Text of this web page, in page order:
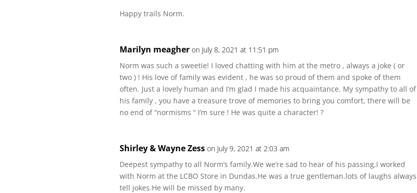
Happy trails Norm.
Marilyn meagher on July 8, 2021 at 11:51 pm
Norm was such a sweetie! I loved chatting with him at the metro , always a joke ( or
two ) ! His love of family was evident , he was so proud of them and spoke of them
often. Just a lovely human and I’m glad I made his acquaintance. My sympathy to all of
his family , you have a treasure trove of memories to bring you comfort, there will be
no end of “normisms “ I’m sure ! He was quite a character! ?
Shirley & Wayne Zess on July 9, 2021 at 2:03 am
Deepest sympathy to all Norm’s family.We we’re sad to hear of his passing,I worked
with Norm at the LCBO Store in Dundas.He was a true gentleman.lots of laughs always
tell jokes.He will be missed by many.